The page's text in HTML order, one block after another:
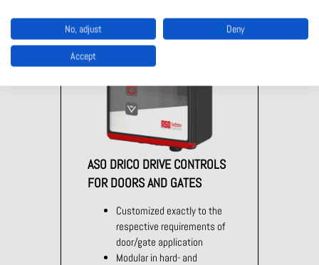
ASO DRICO DRIVE CONTROLS
FOR DOORS AND GATES
Customized exactly to the
respective requirements of
door/gate application
Modular in hard- and
No, adjust Deny
Accept